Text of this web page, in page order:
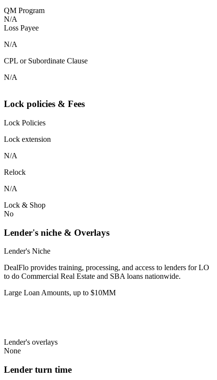
QM Program
N/A
Loss Payee
N/A
CPL or Subordinate Clause
N/A
Lock policies & Fees
Lock Policies
Lock extension
N/A
Relock
N/A
Lock & Shop
No
Lender's niche & Overlays
Lender's Niche
DealFlo provides training, processing, and access to lenders for LO
to do Commercial Real Estate and SBA loans nationwide.
Large Loan Amounts, up to $10MM
Lender's overlays
None
Lender turn time